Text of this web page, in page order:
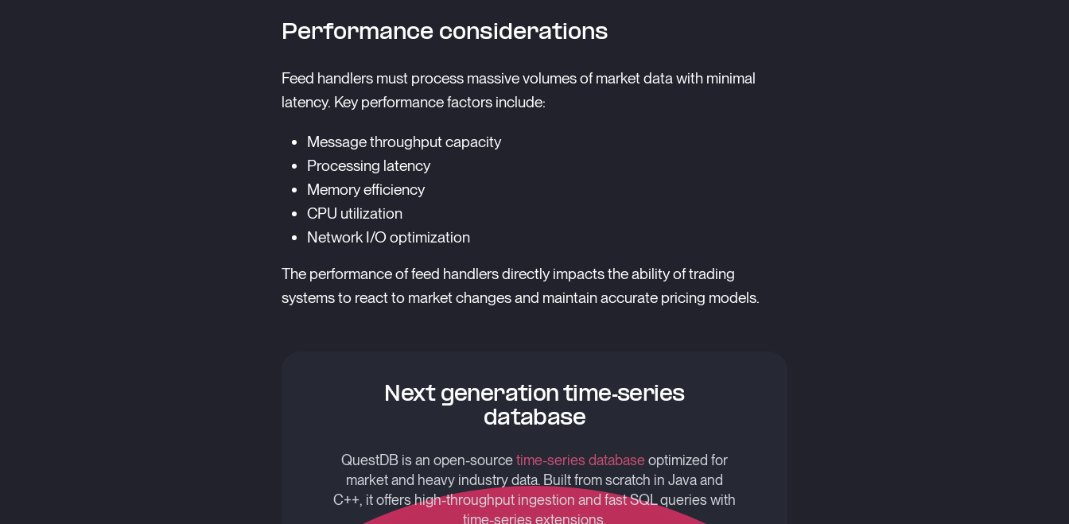
Performance considerations
Feed handlers must process massive volumes of market data with minimal
latency. Key performance factors include:
Message throughput capacity
Processing latency
Memory efficiency
CPU utilization
Network I/O optimization
The performance of feed handlers directly impacts the ability of trading
systems to react to market changes and maintain accurate pricing models.
Next generation time-series
database
QuestDB is an open-sourcetime-series databaseoptimized for
market and heavy industry data. Built from scratch in Java and
C++, it offers high-throughput ingestion and fast SQL queries with
time-series extensions.